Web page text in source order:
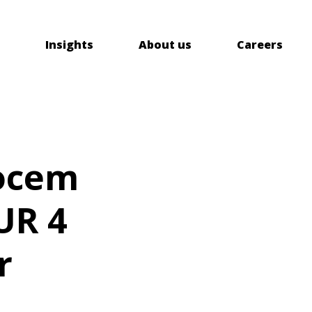
Insights About us Careers
4